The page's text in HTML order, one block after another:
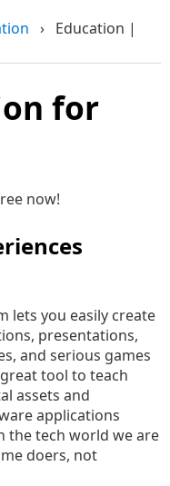
› Education |
for
now!
lets you easily create
presentations,
and serious games
tool to teach
assets and
applications
the tech world we are
doers, not